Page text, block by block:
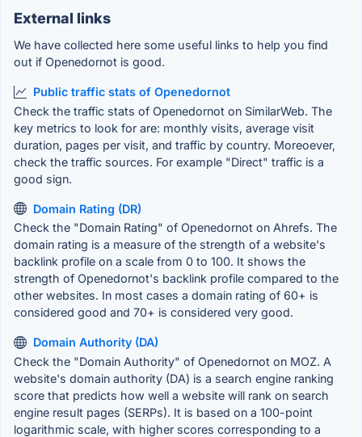
External links
We have collected here some useful links to help you find
out if Openedornot is good.
Public traffic stats of Openedornot
Check the traffic stats of Openedornot on SimilarWeb. The
key metrics to look for are: monthly visits, average visit
duration, pages per visit, and traffic by country. Moreoever,
check the traffic sources. For example "Direct" traffic is a
good sign.
Domain Rating (DR)
Check the "Domain Rating" of Openedornot on Ahrefs. The
domain rating is a measure of the strength of a website's
backlink profile on a scale from 0 to 100. It shows the
strength of Openedornot's backlink profile compared to the
other websites. In most cases a domain rating of 60+ is
considered good and 70+ is considered very good.
Domain Authority (DA)
Check the "Domain Authority" of Openedornot on MOZ. A
website's domain authority (DA) is a search engine ranking
score that predicts how well a website will rank on search
engine result pages (SERPs). It is based on a 100-point
logarithmic scale, with higher scores corresponding to a